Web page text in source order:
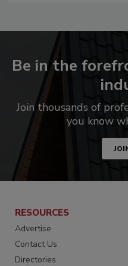
Be in the
Join thousands of
you know
RESOURCES
Advertise
Contact Us
Directories